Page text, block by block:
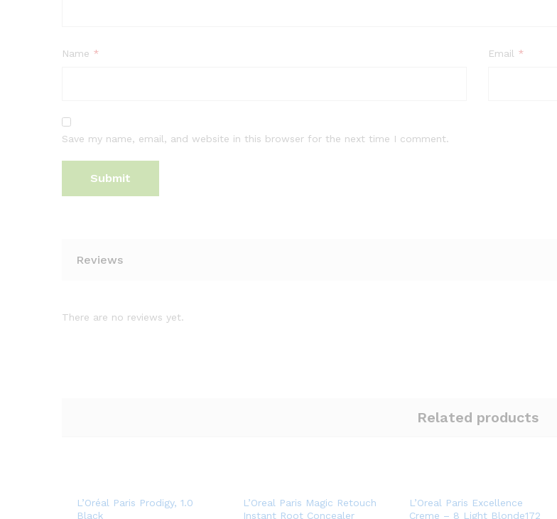
Name * Email *
Save my name, email, and website in this browser for the next time I comment.
Reviews
There are no reviews yet.
Related products
L’Oréal Paris Prodigy, 1.0
Black
L’Oreal Paris Magic Retouch
Instant Root Concealer
L’Oreal Paris Excellence
Creme – 8 Light Blonde172